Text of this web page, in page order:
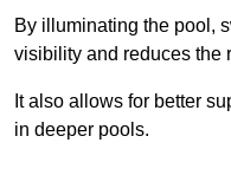
By illuminating the pool,
visibility and reduces the
It also allows for better
in deeper pools.